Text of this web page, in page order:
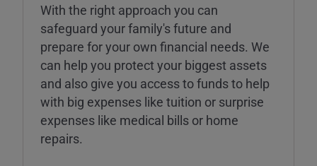
With the right approach you can
safeguard your family's future and
prepare for your own financial needs. We
can help you protect your biggest assets
and also give you access to funds to help
with big expenses like tuition or surprise
expenses like medical bills or home
repairs.